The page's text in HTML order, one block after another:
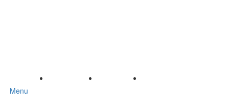
Menu